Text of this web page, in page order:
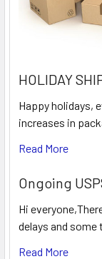
HOLIDAY
Happy holidays,
increases in
Read More
Ongoing
Hi
delays and
Read More